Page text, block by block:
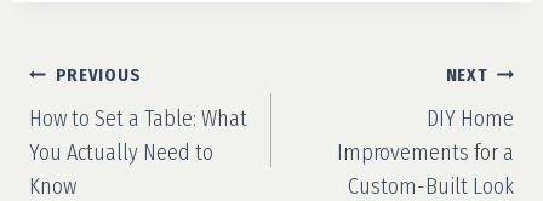
Post
navigation
PREVIOUS
How to Set a Table: What
You Actually Need to
Know
NEXT
DIY Home
Improvements for a
Custom-Built Look